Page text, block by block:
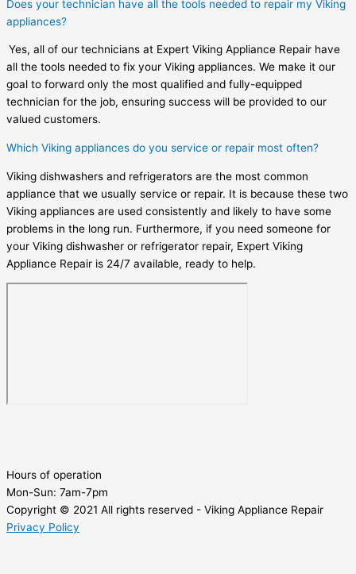
Does your technician have all the tools needed to repair my Viking
appliances?
Yes, all of our technicians at Expert Viking Appliance Repair have
all the tools needed to fix your Viking appliances. We make it our
goal to forward only the most qualified and fully-equipped
technician for the job, ensuring success will be provided to our
valued customers.
Which Viking appliances do you service or repair most often?
Viking dishwashers and refrigerators are the most common
appliance that we usually service or repair. It is because these two
Viking appliances are used consistently and likely to have some
problems in the long run. Furthermore, if you need someone for
your Viking dishwasher or refrigerator repair, Expert Viking
Appliance Repair is 24/7 available, ready to help.
Hours of operation
Mon-Sun: 7am-7pm
Copyright © 2021 All rights reserved - Viking Appliance Repair
Privacy Policy